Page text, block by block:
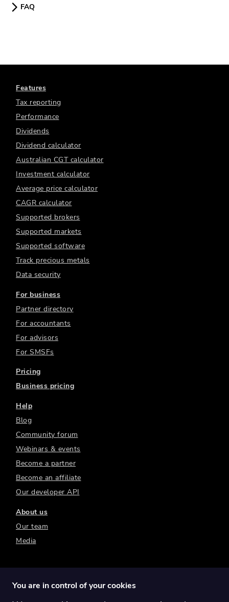
FAQ
Features
Tax reporting
Performance
Dividends
Dividend calculator
Australian CGT calculator
Investment calculator
Average price calculator
CAGR calculator
Supported brokers
Supported markets
Supported software
Track precious metals
Data security
For business
Partner directory
For accountants
For advisors
For SMSFs
Pricing
Business pricing
Help
Blog
Community forum
Webinars & events
Become a partner
Become an affiliate
Our developer API
About us
Our team
Media
You are in control of your cookies